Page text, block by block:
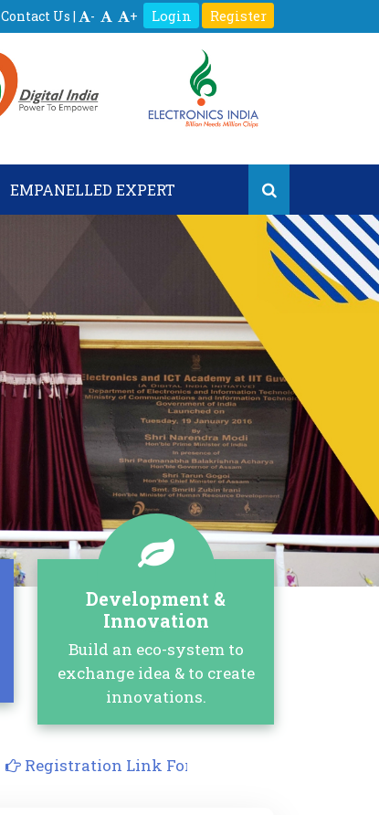
Contact Us | - + Login Register
EMPANELLED EXPERT
Development &
Innovation
Build an eco-system to
exchange idea & to create
innovations.
Registration Link For Joint FDP on Generative